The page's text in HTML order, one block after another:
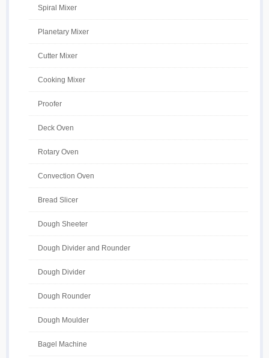
Spiral Mixer
Planetary Mixer
Cutter Mixer
Cooking Mixer
Proofer
Deck Oven
Rotary Oven
Convection Oven
Bread Slicer
Dough Sheeter
Dough Divider and Rounder
Dough Divider
Dough Rounder
Dough Moulder
Bagel Machine